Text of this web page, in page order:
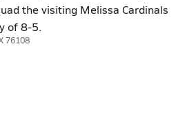
the visiting Melissa Cardinals
of 8-5.
76108